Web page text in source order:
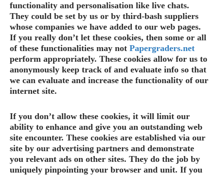
functionality and personalisation like live chats.
They could be set by us or by third-bash suppliers
whose companies we have added to our web pages.
If you really don’t let these cookies, then some or all
of these functionalities may not Papergraders.net
perform appropriately. These cookies allow for us to
anonymously keep track of and evaluate info so that
we can evaluate and increase the functionality of our
internet site.
If you don’t allow these cookies, it will limit our
ability to enhance and give you an outstanding web
site encounter. These cookies are established via our
site by our advertising partners and demonstrate
you relevant ads on other sites. They do the job by
uniquely pinpointing your browser and unit. If you